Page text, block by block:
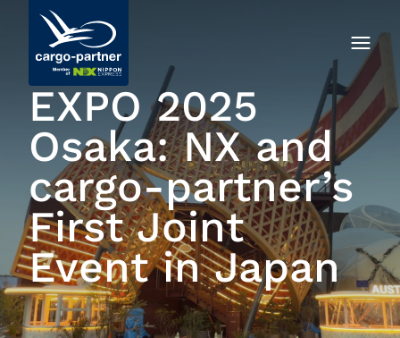
EXPO 2025
Osaka: NX and
cargo-partner’s
First Joint
Event in Japan